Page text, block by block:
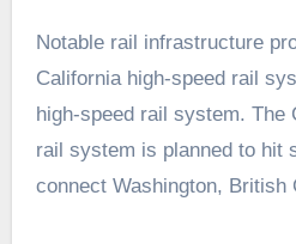
Notable rail infrastructure
California high-speed rail
high-speed rail system. The
rail system is planned to hit
connect Washington, British